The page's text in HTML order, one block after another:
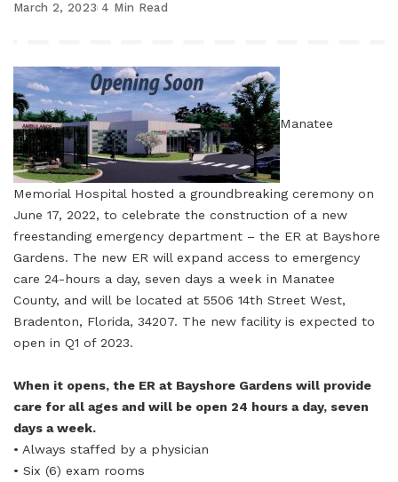
March 2, 2023 4 Min Read
Manatee
Memorial Hospital hosted a groundbreaking ceremony on
June 17, 2022, to celebrate the construction of a new
freestanding emergency department – the ER at Bayshore
Gardens. The new ER will expand access to emergency
care 24-hours a day, seven days a week in Manatee
County, and will be located at 5506 14th Street West,
Bradenton, Florida, 34207. The new facility is expected to
open in Q1 of 2023.
When it opens, the ER at Bayshore Gardens will provide
care for all ages and will be open 24 hours a day, seven
days a week.
• Always staffed by a physician
• Six (6) exam rooms